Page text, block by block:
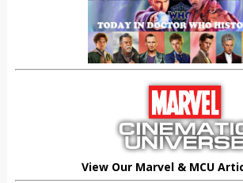
View Our Marvel & MCU